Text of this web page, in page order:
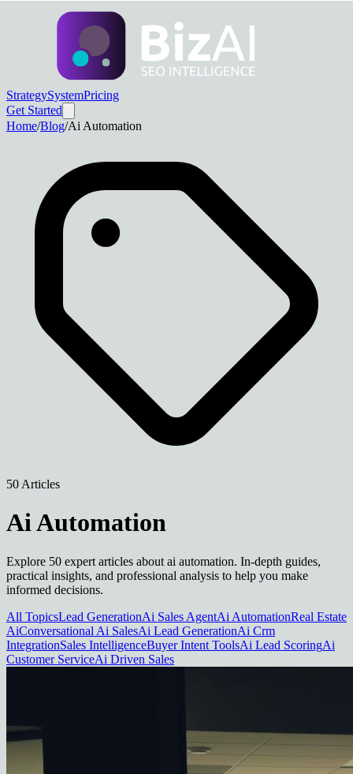
StrategySystemPricing
Get Started
Home/Blog/Ai Automation
50 Articles
Ai Automation
Explore 50 expert articles about ai automation. In-depth guides,
practical insights, and professional analysis to help you make
informed decisions.
All TopicsLead GenerationAi Sales AgentAi AutomationReal Estate
AiConversational Ai SalesAi Lead GenerationAi Crm
IntegrationSales IntelligenceBuyer Intent ToolsAi Lead ScoringAi
Customer ServiceAi Driven Sales